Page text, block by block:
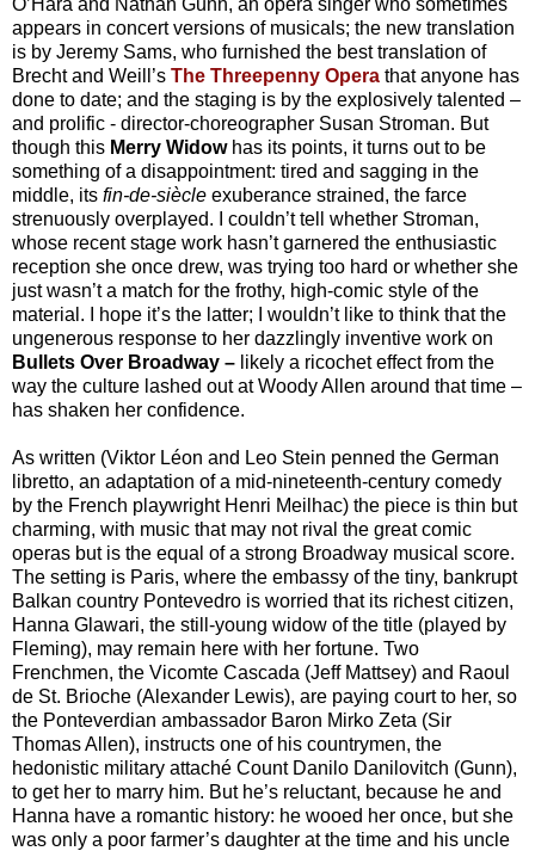
appears in concert versions of musicals; the new translation
is by Jeremy Sams, who furnished the best translation of
Brecht and Weill’s The Threepenny Opera that anyone has
done to date; and the staging is by the explosively talented –
and prolific - director-choreographer Susan Stroman. But
though this Merry Widow has its points, it turns out to be
something of a disappointment: tired and sagging in the
middle, its fin-de-siècle exuberance strained, the farce
strenuously overplayed. I couldn’t tell whether Stroman,
whose recent stage work hasn’t garnered the enthusiastic
reception she once drew, was trying too hard or whether she
just wasn’t a match for the frothy, high-comic style of the
material. I hope it’s the latter; I wouldn’t like to think that the
ungenerous response to her dazzlingly inventive work on
Bullets Over Broadway – likely a ricochet effect from the
way the culture lashed out at Woody Allen around that time –
has shaken her confidence.
As written (Viktor Léon and Leo Stein penned the German
libretto, an adaptation of a mid-nineteenth-century comedy
by the French playwright Henri Meilhac) the piece is thin but
charming, with music that may not rival the great comic
operas but is the equal of a strong Broadway musical score.
The setting is Paris, where the embassy of the tiny, bankrupt
Balkan country Pontevedro is worried that its richest citizen,
Hanna Glawari, the still-young widow of the title (played by
Fleming), may remain here with her fortune. Two
Frenchmen, the Vicomte Cascada (Jeff Mattsey) and Raoul
de St. Brioche (Alexander Lewis), are paying court to her, so
the Ponteverdian ambassador Baron Mirko Zeta (Sir
Thomas Allen), instructs one of his countrymen, the
hedonistic military attaché Count Danilo Danilovitch (Gunn),
to get her to marry him. But he’s reluctant, because he and
Hanna have a romantic history: he wooed her once, but she
was only a poor farmer’s daughter at the time and his uncle